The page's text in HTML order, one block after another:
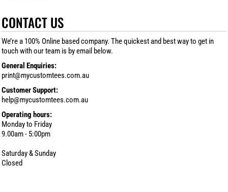
CONTACT US
We’re a 100% Online based company. The quickest and best way to get in
touch with our team is by email below.
General Enquiries:
print@mycustomtees.com.au
Customer Support:
help@mycustomtees.com.au
Operating hours:
Monday to Friday
9.00am - 5:00pm
Saturday & Sunday
Closed